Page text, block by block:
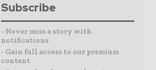
Subscribe
- Never miss a story with
notifications
- Gain full access to our premium
content